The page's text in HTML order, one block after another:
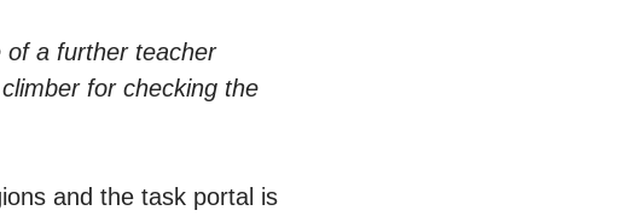
of a further teacher
for checking the
and the task portal is